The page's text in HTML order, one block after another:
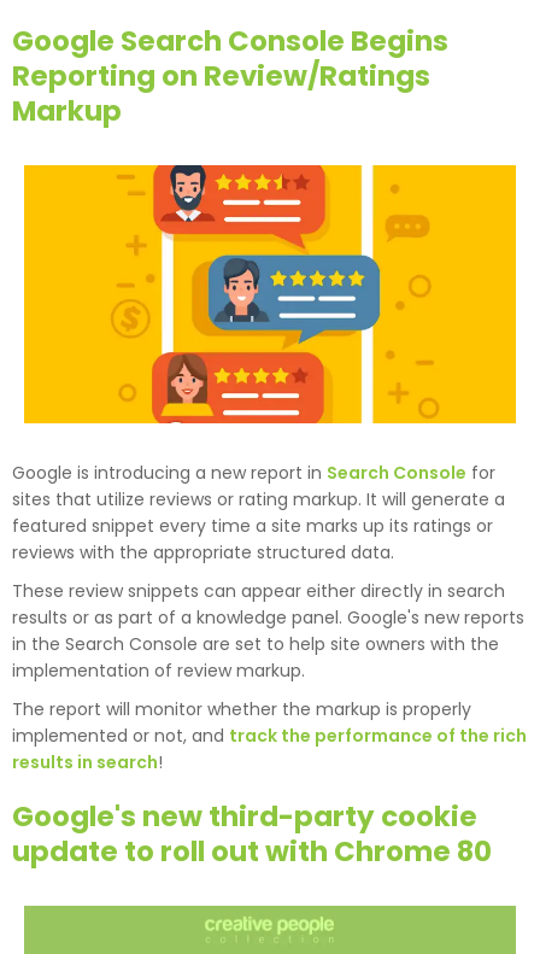
Google Search Console Begins
Reporting on Review/Ratings
Markup
Google is introducing a new report in Search Console for
sites that utilize reviews or rating markup. It will generate a
featured snippet every time a site marks up its ratings or
reviews with the appropriate structured data.
These review snippets can appear either directly in search
results or as part of a knowledge panel. Google's new reports
in the Search Console are set to help site owners with the
implementation of review markup.
The report will monitor whether the markup is properly
implemented or not, and track the performance of the rich
results in search!
Google's new third-party cookie
update to roll out with Chrome 80